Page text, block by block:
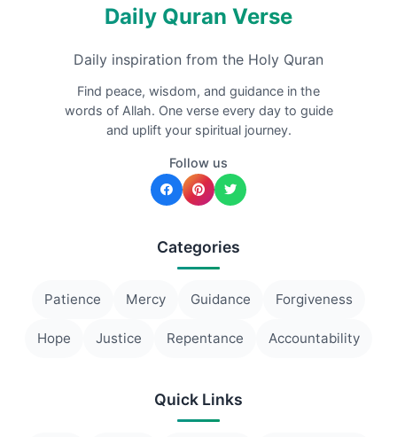
Daily Quran Verse
Daily inspiration from the Holy Quran
Find peace, wisdom, and guidance in the
words of Allah. One verse every day to guide
and uplift your spiritual journey.
Follow us
Categories
Patience Mercy Guidance Forgiveness
Hope Justice Repentance Accountability
Quick Links